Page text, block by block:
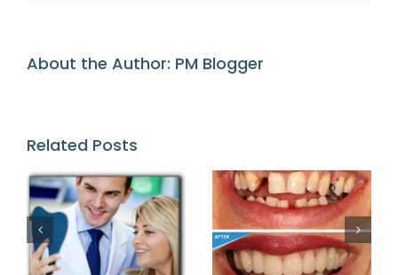
About the Author: PM Blogger
Related Posts